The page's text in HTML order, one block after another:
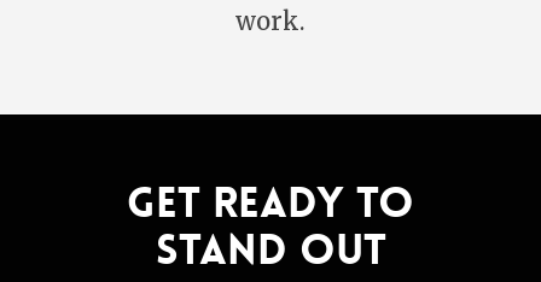
work.
Get ready to
stand out